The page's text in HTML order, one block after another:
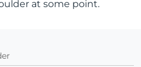
at some point.